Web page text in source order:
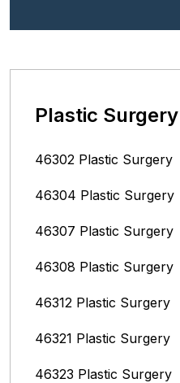
Plastic Surgery
46302 Plastic Surgery
46304 Plastic Surgery
46307 Plastic Surgery
46308 Plastic Surgery
46312 Plastic Surgery
46321 Plastic Surgery
46323 Plastic Surgery